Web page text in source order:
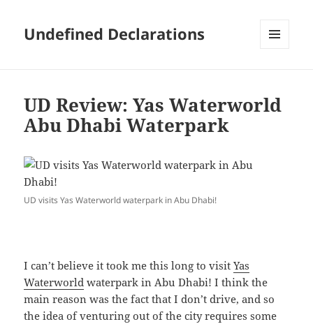
Undefined Declarations
UD Review: Yas Waterworld
Abu Dhabi Waterpark
UD visits Yas Waterworld waterpark in Abu Dhabi!
I can’t believe it took me this long to visitYas
Waterworld waterpark in Abu Dhabi! I think the
main reason was the fact that I don’t drive, and so
the idea of venturing out of the city requires some